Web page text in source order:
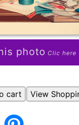
photo Clic here